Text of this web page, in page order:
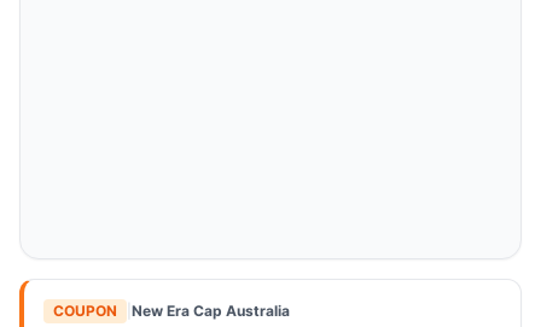
COUPON New Era Cap Australia